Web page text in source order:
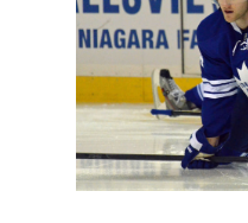
ends
with
Sabres
contract